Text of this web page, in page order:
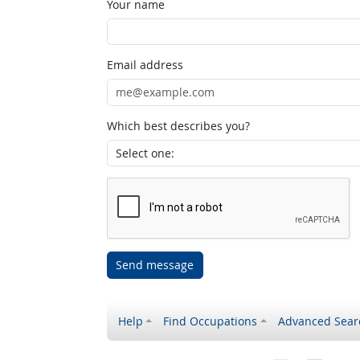
Your name
Email address
Which best describes you?
Send message
Help Find Occupations Advanced